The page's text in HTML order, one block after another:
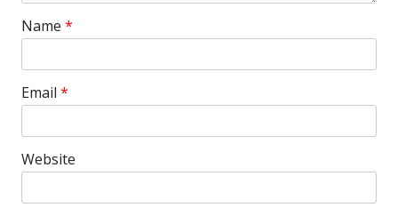
Name *
Email *
Website